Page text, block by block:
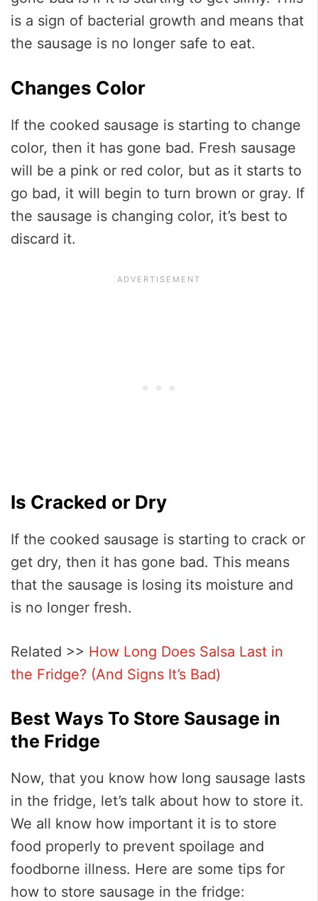
is a sign of bacterial growth and means that
the sausage is no longer safe to eat.
Changes Color
If the cooked sausage is starting to change
color, then it has gone bad. Fresh sausage
will be a pink or red color, but as it starts to
go bad, it will begin to turn brown or gray. If
the sausage is changing color, it’s best to
discard it.
Is Cracked or Dry
If the cooked sausage is starting to crack or
get dry, then it has gone bad. This means
that the sausage is losing its moisture and
is no longer fresh.
Related >> How Long Does Salsa Last in
the Fridge? (And Signs It’s Bad)
Best Ways To Store Sausage in
the Fridge
Now, that you know how long sausage lasts
in the fridge, let’s talk about how to store it.
We all know how important it is to store
food properly to prevent spoilage and
foodborne illness. Here are some tips for
how to store sausage in the fridge: